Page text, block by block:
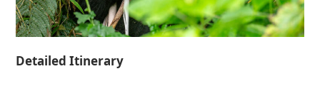
Detailed Itinerary